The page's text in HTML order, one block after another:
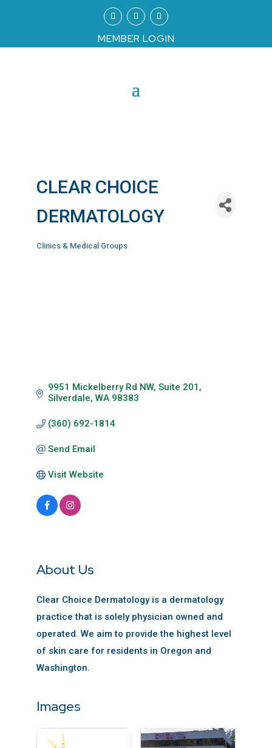
MEMBER LOGIN
CLEAR CHOICE
DERMATOLOGY
Clinics & Medical Groups
9951 Mickelberry Rd NW, Suite 201
Silverdale WA 98383
(360) 692-1814
Send Email
Visit Website
About Us
Clear Choice Dermatology is a dermatology
practice that is solely physician owned and
operated. We aim to provide the highest level
of skin care for residents in Oregon and
Washington.
Images